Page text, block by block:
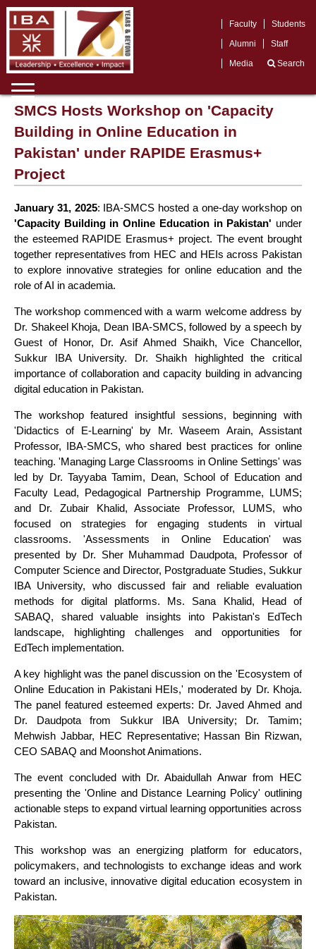
Faculty
Students
Alumni
Staff
Media
Search
SMCS Hosts Workshop on 'Capacity
Building in Online Education in
Pakistan' under RAPIDE Erasmus+
Project
January 31, 2025: IBA-SMCS hosted a one-day workshop on
'Capacity Building in Online Education in Pakistan' under
the esteemed RAPIDE Erasmus+ project. The event brought
together representatives from HEC and HEIs across Pakistan
to explore innovative strategies for online education and the
role of AI in academia.
The workshop commenced with a warm welcome address by
Dr. Shakeel Khoja, Dean IBA-SMCS, followed by a speech by
Guest of Honor, Dr. Asif Ahmed Shaikh, Vice Chancellor,
Sukkur IBA University. Dr. Shaikh highlighted the critical
importance of collaboration and capacity building in advancing
digital education in Pakistan.
The workshop featured insightful sessions, beginning with
'Didactics of E-Learning' by Mr. Waseem Arain, Assistant
Professor, IBA-SMCS, who shared best practices for online
teaching. 'Managing Large Classrooms in Online Settings' was
led by Dr. Tayyaba Tamim, Dean, School of Education and
Faculty Lead, Pedagogical Partnership Programme, LUMS;
and Dr. Zubair Khalid, Associate Professor, LUMS, who
focused on strategies for engaging students in virtual
classrooms. 'Assessments in Online Education' was
presented by Dr. Sher Muhammad Daudpota, Professor of
Computer Science and Director, Postgraduate Studies, Sukkur
IBA University, who discussed fair and reliable evaluation
methods for digital platforms. Ms. Sana Khalid, Head of
SABAQ, shared valuable insights into Pakistan's EdTech
landscape, highlighting challenges and opportunities for
EdTech implementation.
A key highlight was the panel discussion on the 'Ecosystem of
Online Education in Pakistani HEIs,' moderated by Dr. Khoja.
The panel featured esteemed experts: Dr. Javed Ahmed and
Dr. Daudpota from Sukkur IBA University; Dr. Tamim;
Mehwish Jabbar, HEC Representative; Hassan Bin Rizwan,
CEO SABAQ and Moonshot Animations.
The event concluded with Dr. Abaidullah Anwar from HEC
presenting the 'Online and Distance Learning Policy' outlining
actionable steps to expand virtual learning opportunities across
Pakistan.
This workshop was an energizing platform for educators,
policymakers, and technologists to exchange ideas and work
toward an inclusive, innovative digital education ecosystem in
Pakistan.